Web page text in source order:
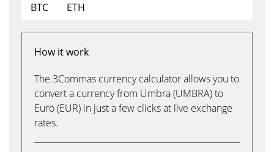
BTC
ETH
How it work
The 3Commas currency calculator allows you to
convert a currency from Umbra (UMBRA) to
Euro (EUR) in just a few clicks at live exchange
rates.